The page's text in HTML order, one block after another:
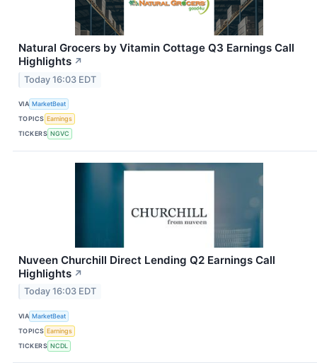
Natural Grocers by Vitamin Cottage Q3 Earnings Call
Highlights ↗
Today 16:03 EDT
VIA MarketBeat
TOPICS Earnings
TICKERS NGVC
Nuveen Churchill Direct Lending Q2 Earnings Call
Highlights ↗
Today 16:03 EDT
VIA MarketBeat
TOPICS Earnings
TICKERS NCDL